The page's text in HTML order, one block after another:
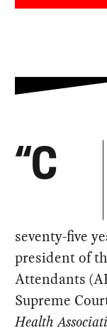
“C
seventy-five
president of
Attendants
Supreme
Health